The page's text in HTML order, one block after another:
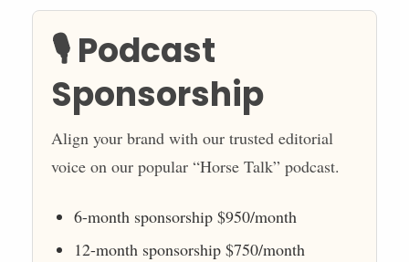
🎙️ Podcast
Sponsorship
Align your brand with our trusted editorial
voice on our popular “Horse Talk” podcast.
6-month sponsorship $950/month
12-month sponsorship $750/month